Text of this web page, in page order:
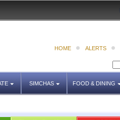
HOME ALERTS
SIMCHAS FOOD & DINING